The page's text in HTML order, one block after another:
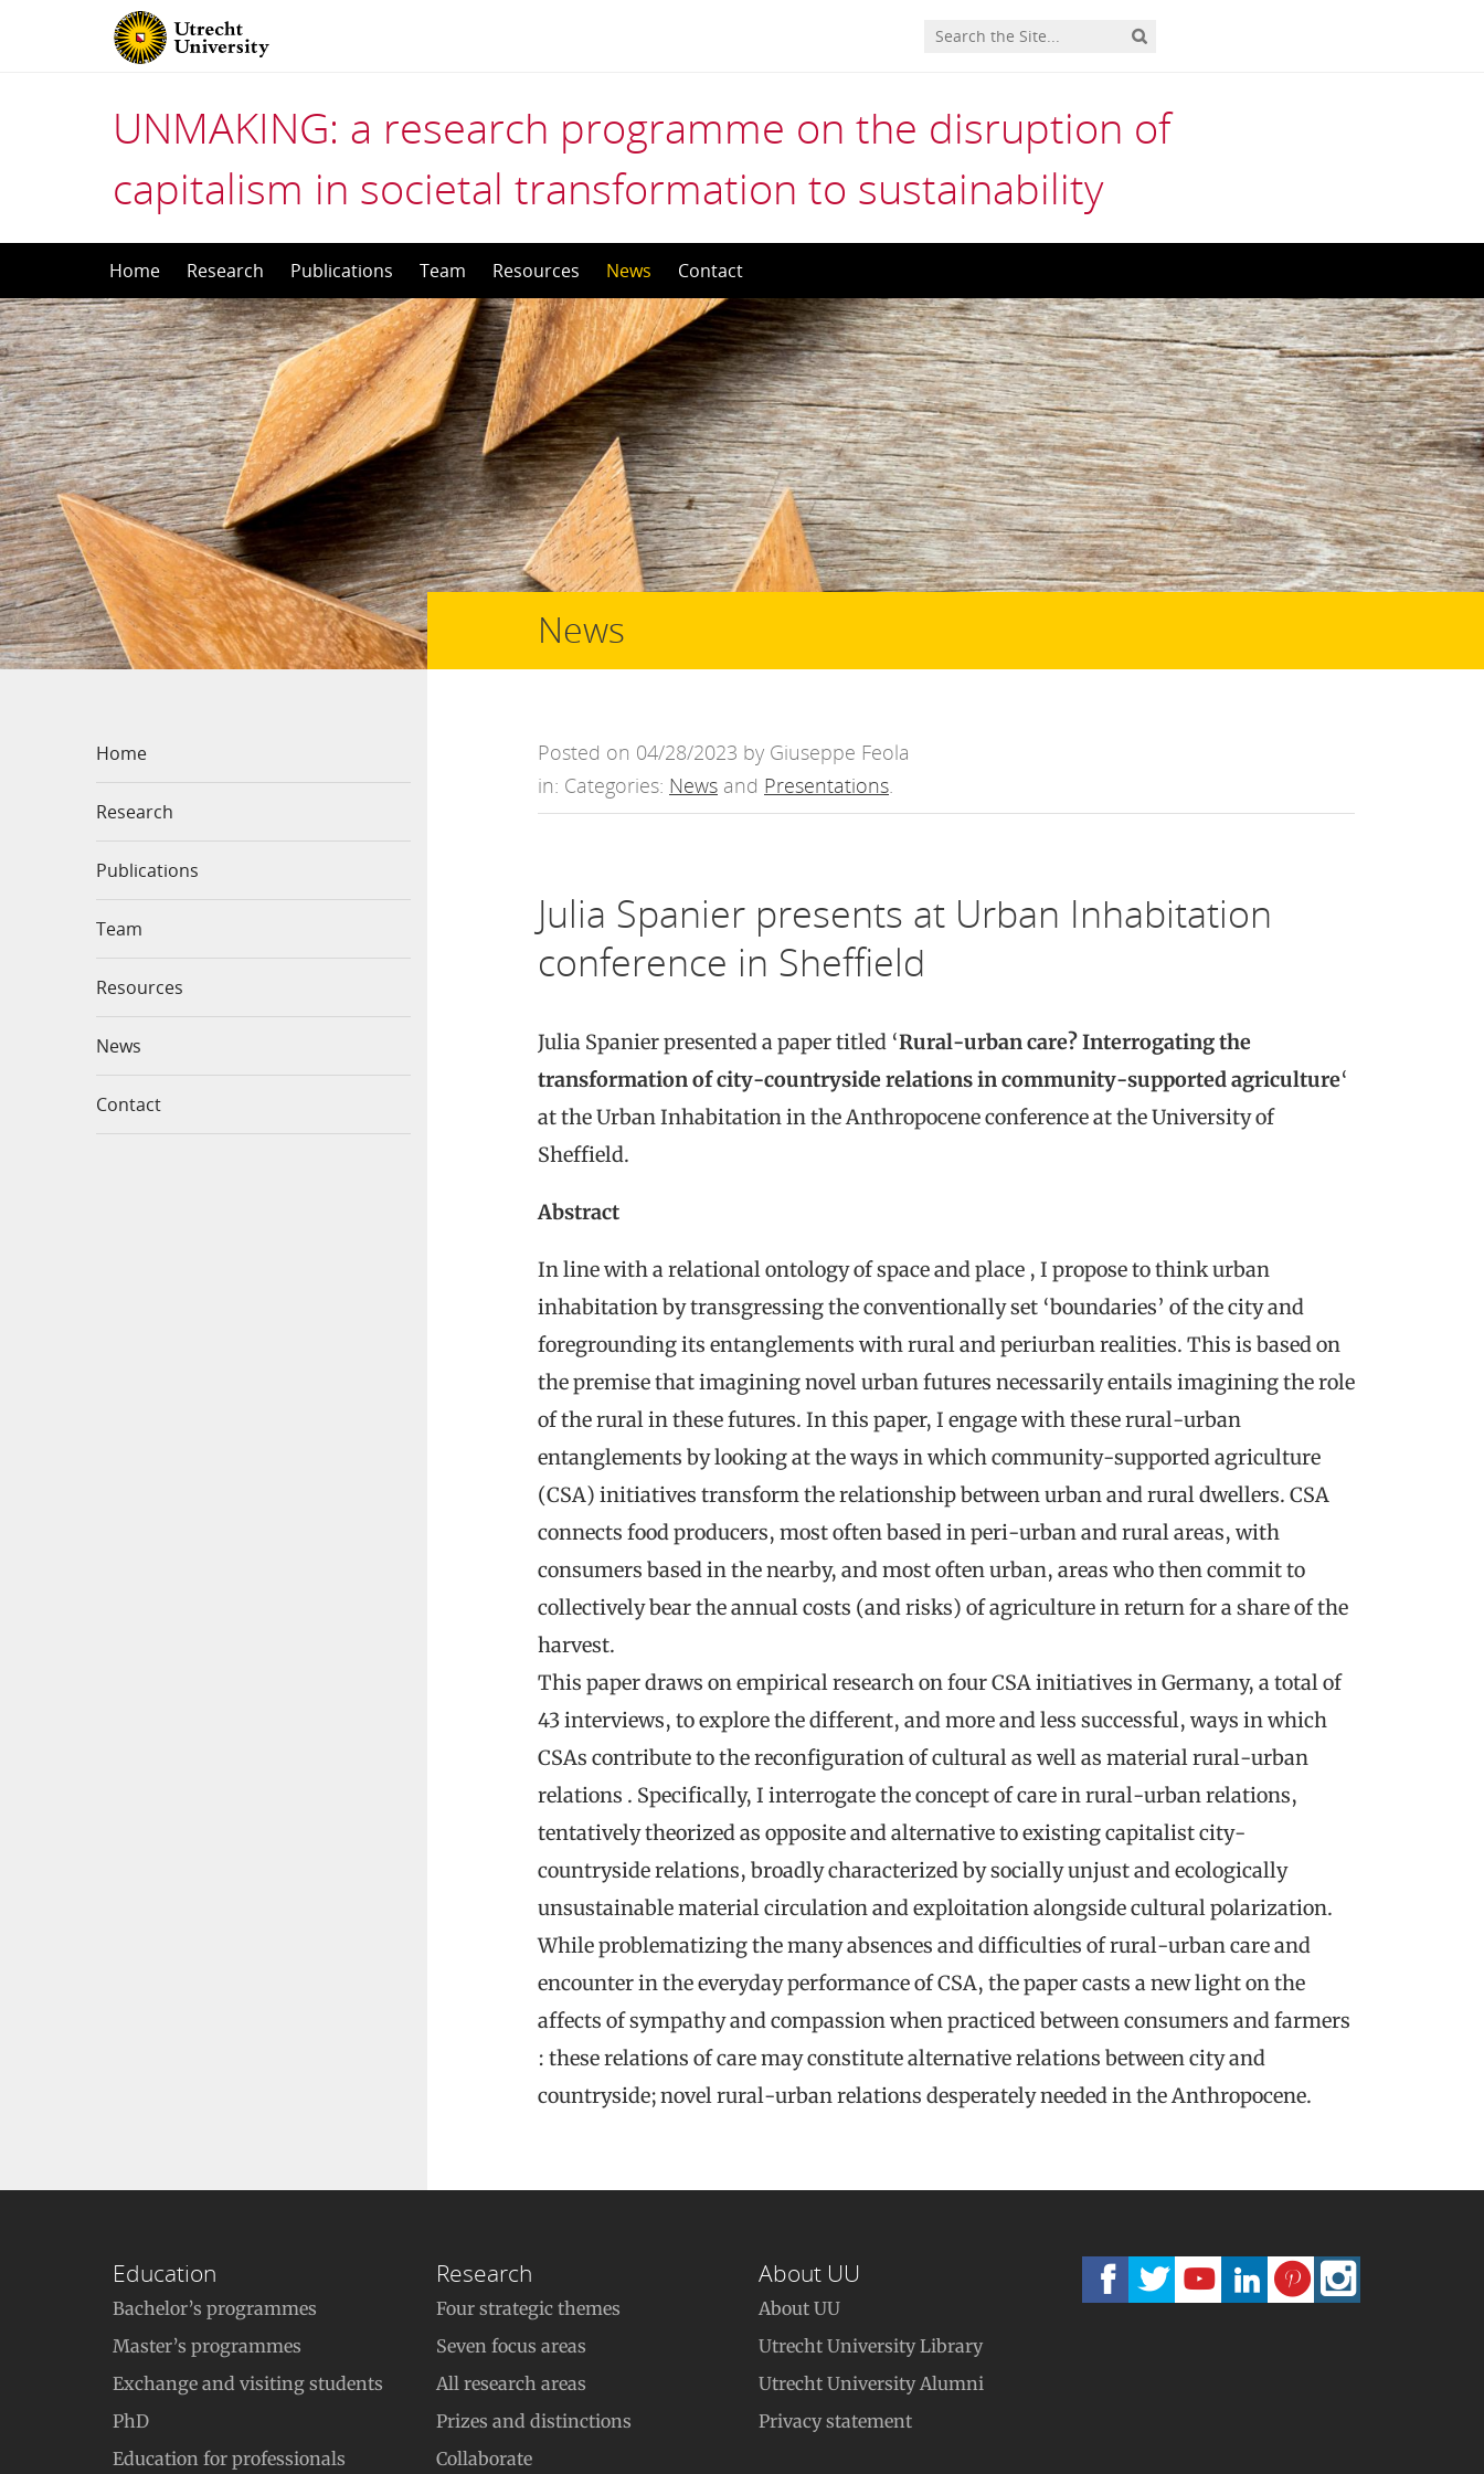
UNMAKING: a research programme on the disruption of
capitalism in societal transformation to sustainability
to
content
Home Research Publications Team Resources News Contact
Home
Research
Publications
Team
Resources
News
Contact
News
Posted on 04/28/2023 by Giuseppe Feola
in: Categories: News and Presentations.
Julia Spanier presents at Urban Inhabitation
conference in Sheffield
Julia Spanier presented a paper titled ‘Rural-urban care? Interrogating the
transformation of city-countryside relations in community-supported agriculture‘
at the Urban Inhabitation in the Anthropocene conference at the University of
Sheffield.
Abstract
In line with a relational ontology of space and place , I propose to think urban
inhabitation by transgressing the conventionally set ‘boundaries’ of the city and
foregrounding its entanglements with rural and periurban realities. This is based on
the premise that imagining novel urban futures necessarily entails imagining the role
of the rural in these futures. In this paper, I engage with these rural-urban
entanglements by looking at the ways in which community-supported agriculture
(CSA) initiatives transform the relationship between urban and rural dwellers. CSA
connects food producers, most often based in peri-urban and rural areas, with
consumers based in the nearby, and most often urban, areas who then commit to
collectively bear the annual costs (and risks) of agriculture in return for a share of the
harvest.
This paper draws on empirical research on four CSA initiatives in Germany, a total of
43 interviews, to explore the different, and more and less successful, ways in which
CSAs contribute to the reconfiguration of cultural as well as material rural-urban
relations . Specifically, I interrogate the concept of care in rural-urban relations,
tentatively theorized as opposite and alternative to existing capitalist city-
countryside relations, broadly characterized by socially unjust and ecologically
unsustainable material circulation and exploitation alongside cultural polarization.
While problematizing the many absences and difficulties of rural-urban care and
encounter in the everyday performance of CSA, the paper casts a new light on the
affects of sympathy and compassion when practiced between consumers and farmers
: these relations of care may constitute alternative relations between city and
countryside; novel rural-urban relations desperately needed in the Anthropocene.
Education
Bachelor’s programmes
Master’s programmes
Exchange and visiting students
PhD
Education for professionals
Research
Four strategic themes
Seven focus areas
All research areas
Prizes and distinctions
Collaborate
About UU
About UU
Utrecht University Library
Utrecht University Alumni
Privacy statement